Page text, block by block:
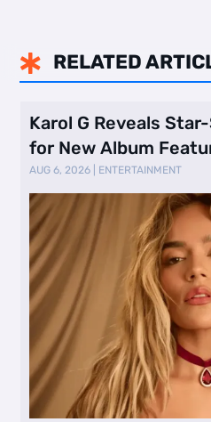
 RELATED
Karol G Reveals
for New Album
…
AUG 6, 2026 ENTERTAINMENT